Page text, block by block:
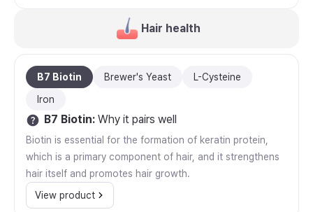
Hair health
B7 Biotin Brewer's Yeast
L-Cysteine
Iron
B7 Biotin: Why it pairs well
Biotin is essential for the formation of keratin protein,
which is a primary component of hair, and it strengthens
hair itself and promotes hair growth.
View product